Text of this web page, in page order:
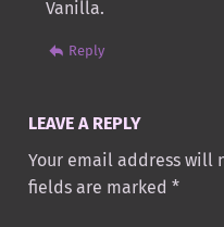
Vanilla.
Reply
LEAVE A REPLY
Your email address will
fields are marked *